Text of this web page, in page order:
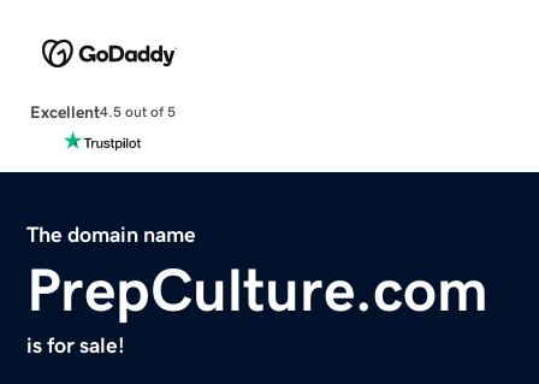
Excellent4.5 out of 5
The domain name
PrepCulture.com
is for sale!